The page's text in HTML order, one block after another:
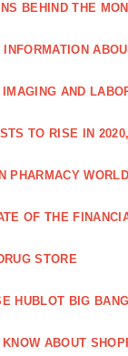
BEHIND THE
INFORMATION
IMAGING AND
TO RISE IN
PHARMACY WORLD
OF THE
STORE
HUBLOT BIG
KNOW ABOUT